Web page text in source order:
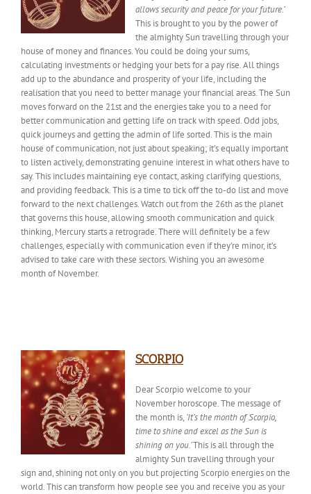
allows security and peace for your future.’
This is brought to you by the power of
the almighty Sun travelling through your
house of money and finances. You could be doing your sums,
calculating investments or hedging your bets for a pay rise. All things
add up to the abundance and prosperity of your life, including the
realisation that you need to better manage your financial areas. The Sun
moves forward on the 21st and the energies take you to a need for
better communication and getting life on track with speed. Odd jobs,
quick journeys and getting the admin of life sorted. This is the main
house of communication, not just about speaking; it’s equally important
to listen actively, demonstrating genuine interest in what others have to
say. This includes maintaining eye contact, asking clarifying questions,
and providing feedback. This is a time to tick off the to-do list and move
forward to the next challenges. Watch out from the 26th as the planet
that governs this house, allowing smooth communication and quick
thinking, Mercury starts a retrograde. There willdefinitely be a few
challenges, especially with communication even if they’re minor, it’s
advised to take care with these sectors.Wishing you an awesome
month of November.
SCORPIO
Dear Scorpio welcome to your
November horoscope. The message of
the month is, ‘It’s the month of Scorpio,
time to shine and excel as the Sun is
shining on you.’This is all through the
almighty Sun travelling through your
sign and, shining not only on you but projecting Scorpio energies on the
world. This can transform how people see you and receive you as your